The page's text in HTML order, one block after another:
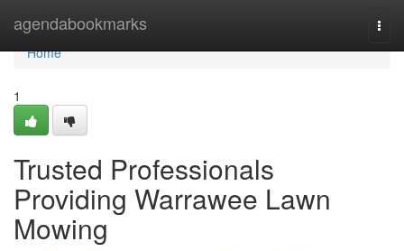
agendabookmarks
Home
Home
1
Trusted Professionals
Providing Warrawee Lawn
Mowing